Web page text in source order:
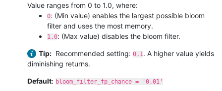
Value ranges from 0 to 1.0, where:
0: (Min value) enables the largest possible bloom
filter and uses the most memory.
1.0: (Max value) disables the bloom filter.
Tip: Recommended setting: 0.1 . A higher value yields
diminishing returns.
Default: bloom_filter_fp_chance = '0.01'